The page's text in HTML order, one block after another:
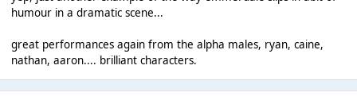
humour in a dramatic scene...
great performances again from the alpha males, ryan, caine,
nathan, aaron.... brilliant characters.